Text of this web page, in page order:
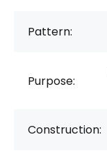
Pattern:
Purpose:
Construction: